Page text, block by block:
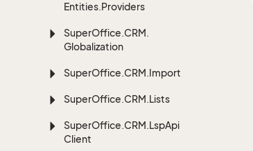
Entities.Providers
SuperOffice.CRM.
Globalization
SuperOffice.CRM.Import
SuperOffice.CRM.Lists
SuperOffice.CRM.LspApi
Client